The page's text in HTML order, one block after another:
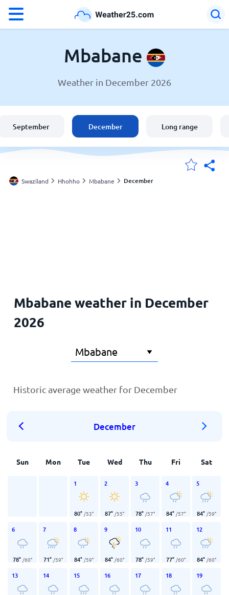
Weather in Mbabane
United States
England
Mbabane
Weather in December 2026
September December Long range
Swaziland Hhohho Mbabane December
Mbabane weather in December
2026
Historic average weather for December
December
Sun Mon Tue Wed Thu Fri Sat
1
80° /53°
2
87° /55°
3
78° /57°
4
84° /57°
5
84° /59°
6
78° /60°
7
71° /59°
8
84° /59°
9
84° /60°
10
78° /59°
11
77° /60°
12
84° /60°
13 14 15 16 17 18 19